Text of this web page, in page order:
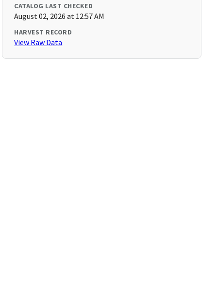
CATALOG LAST CHECKED
August 02, 2026 at 12:57 AM
HARVEST RECORD
View Raw Data